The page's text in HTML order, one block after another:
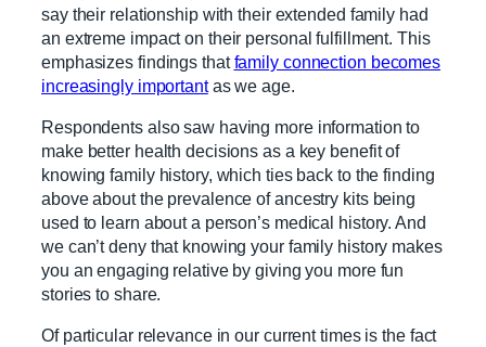
say their relationship with their extended family had
an extreme impact on their personal fulfillment. This
emphasizes findings thatfamily connection becomes
increasingly importantas we age.
Respondents also saw having more information to
make better health decisions as a key benefit of
knowing family history, which ties back to the finding
above about the prevalence of ancestry kits being
used to learn about a person’s medical history. And
we can’t deny that knowing your family history makes
you an engaging relative by giving you more fun
stories to share.
Of particular relevance in our current times is the fact